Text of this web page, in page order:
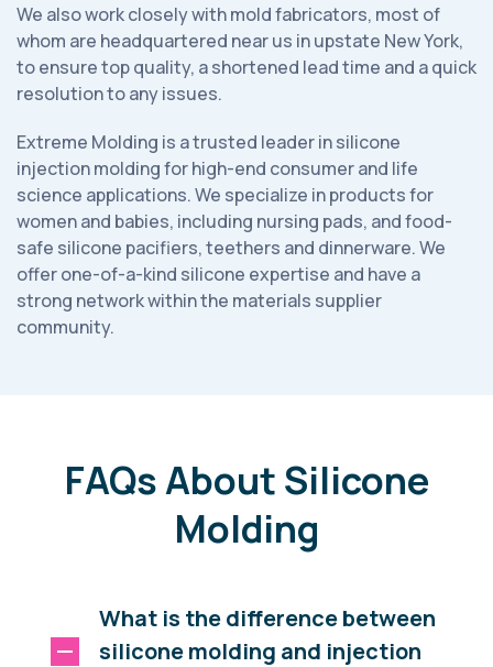
We also work closely with mold fabricators, most of
whom are headquartered near us in upstate New York,
to ensure top quality, a shortened lead time and a quick
resolution to any issues.
Extreme Molding is a trusted leader in silicone
injection molding for high-end consumer and life
science applications. We specialize in products for
women and babies, including nursing pads, and food-
safe silicone pacifiers, teethers and dinnerware. We
offer one-of-a-kind silicone expertise and have a
strong network within the materials supplier
community.
FAQs About Silicone
Molding
What is the difference between
silicone molding and injection